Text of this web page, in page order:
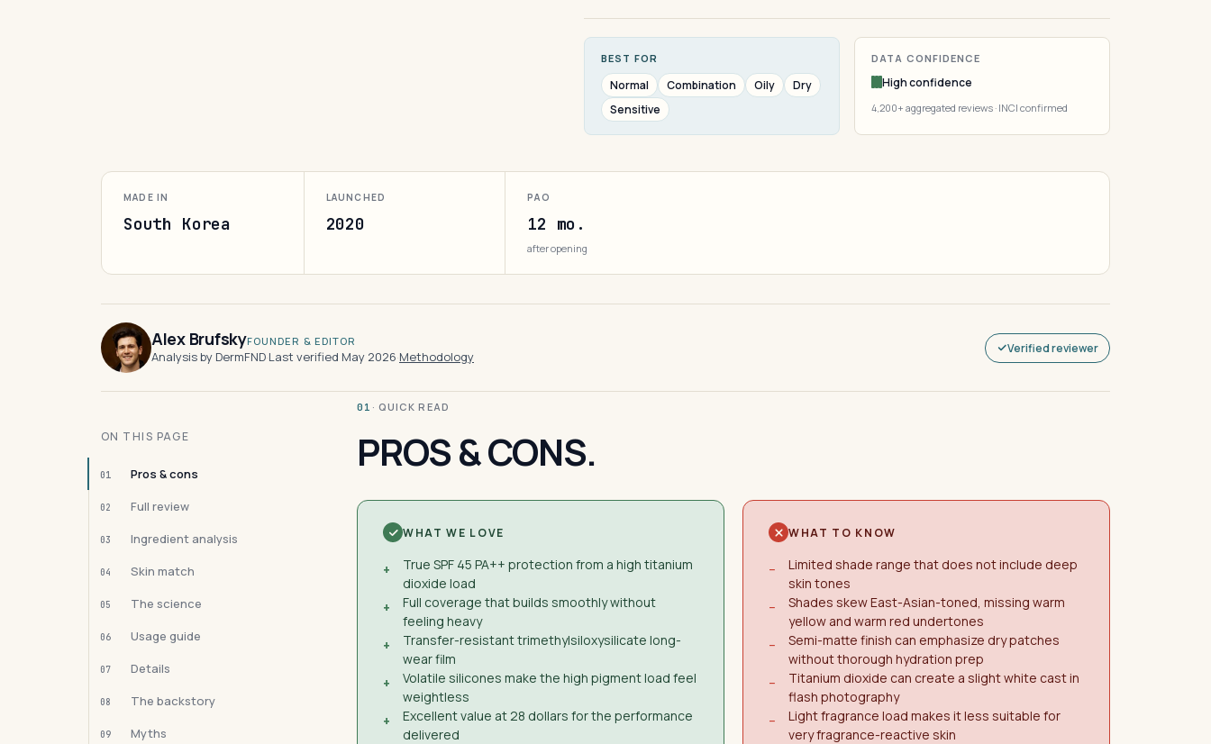
BEST FOR
Normal Combination Oily
Dry
Sensitive
DATA CONFIDENCE
High confidence
4,200+ aggregated reviews · INCI confirmed
MADE IN
South Korea
LAUNCHED
2020
PAO
12 mo.
after opening
Alex BrufskyFOUNDER & EDITOR
Analysis by DermFND·Last verified May 2026·Methodology
Verified reviewer
ON THIS PAGE
01 Pros & cons
02 Full review
03 Ingredient analysis
04 Skin match
05 The science
06 Usage guide
07 Details
08 The backstory
09 Myths
01 · QUICK READ
PROS & CONS.
WHAT WE LOVE
+
True SPF 45 PA++ protection from a high titanium
dioxide load
+
Full coverage that builds smoothly without
feeling heavy
+
Transfer-resistant trimethylsiloxysilicate long-
wear film
+
Volatile silicones make the high pigment load feel
weightless
+
Excellent value at 28 dollars for the performance
delivered
WHAT TO KNOW
−
Limited shade range that does not include deep
skin tones
−
Shades skew East-Asian-toned, missing warm
yellow and warm red undertones
−
Semi-matte finish can emphasize dry patches
without thorough hydration prep
−
Titanium dioxide can create a slight white cast in
flash photography
−
Light fragrance load makes it less suitable for
very fragrance-reactive skin